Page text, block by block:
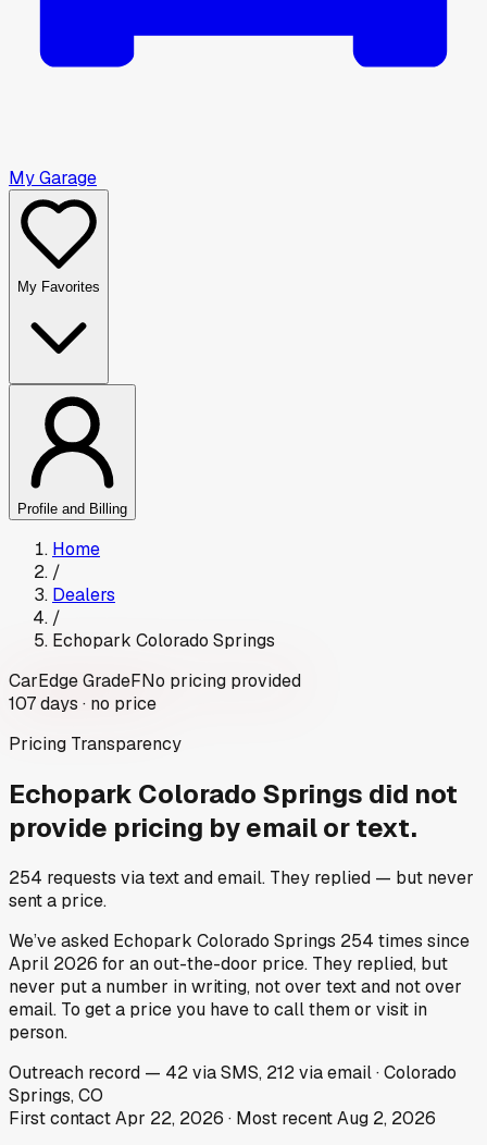
My Garage
My Favorites
Profile and Billing
Home
/
Dealers
/
Echopark Colorado Springs
CarEdge GradeFNo pricing provided
107days · no price
Pricing Transparency
Echopark Colorado Springs did not
provide pricing by email or text.
254 requests via text and email. They replied — but never
sent a price.
We’ve asked Echopark Colorado Springs 254 times since
April 2026 for an out-the-door price. They replied, but
never put a number in writing, not over text and not over
email. To get a price you have to call them or visit in
person.
Outreach record — 42via SMS, 212via email·Colorado
Springs, CO
First contactApr 22, 2026 · Most recentAug 2, 2026